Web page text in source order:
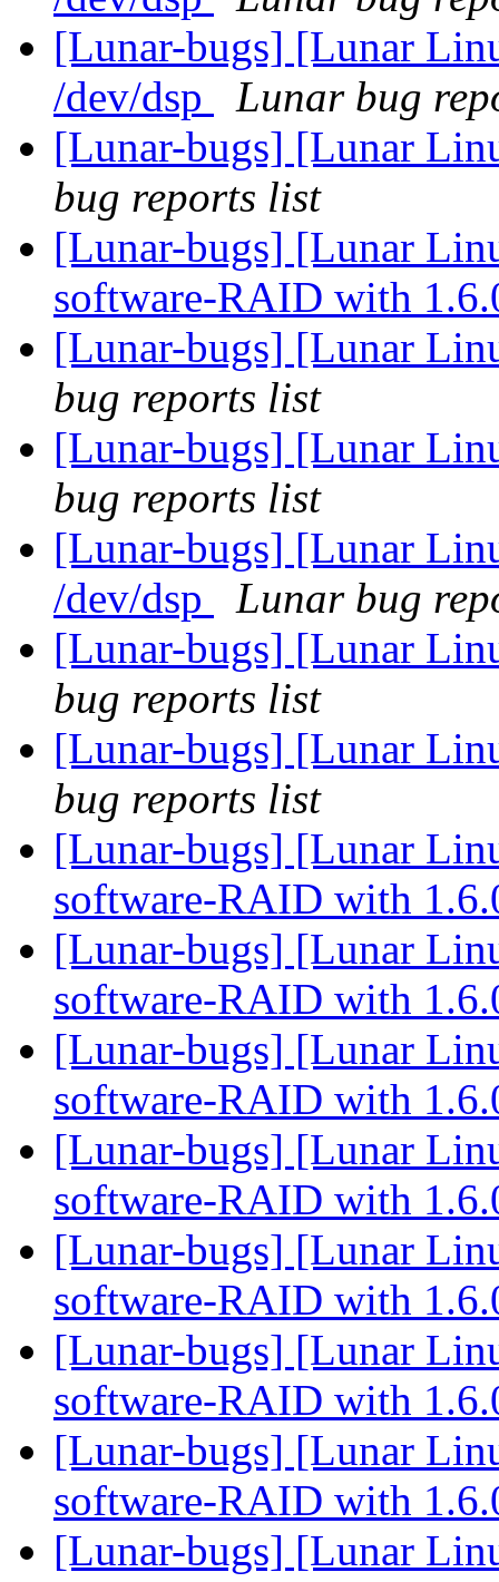
[Lunar-bugs] [Lunar
/dev/dsp
Lunar bug
[Lunar-bugs] [Lunar
bug reports list
[Lunar-bugs] [Lunar
software-RAID with
[Lunar-bugs] [Lunar
bug reports list
[Lunar-bugs] [Lunar
bug reports list
[Lunar-bugs] [Lunar
/dev/dsp
Lunar bug
[Lunar-bugs] [Lunar
bug reports list
[Lunar-bugs] [Lunar
bug reports list
[Lunar-bugs] [Lunar
software-RAID with
[Lunar-bugs] [Lunar
software-RAID with
[Lunar-bugs] [Lunar
software-RAID with
[Lunar-bugs] [Lunar
software-RAID with
[Lunar-bugs] [Lunar
software-RAID with
[Lunar-bugs] [Lunar
software-RAID with
[Lunar-bugs] [Lunar
software-RAID with
[Lunar-bugs] [Lunar